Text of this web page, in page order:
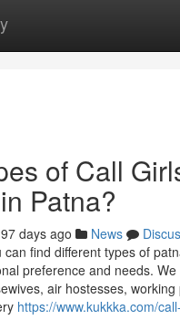
of Call
Patna?
97 days ago News
find different types of
preference and needs.
air hostesses, working
https://www.kukkka.com/